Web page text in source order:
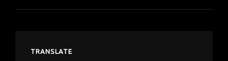
TRANSLATE